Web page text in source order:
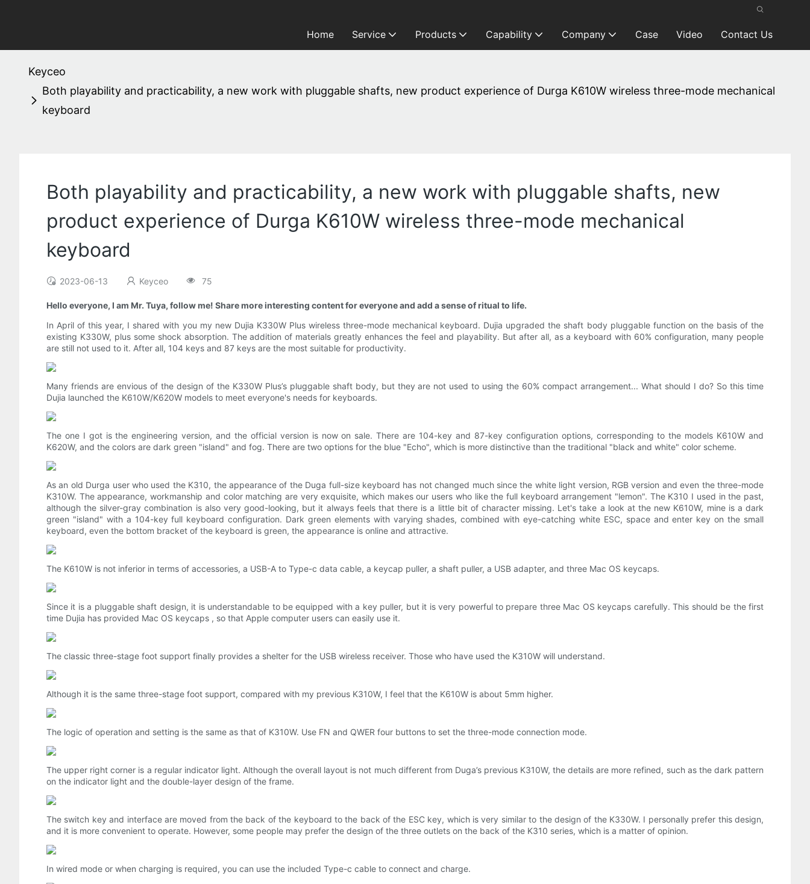
Home Service Products Capability Company Case Video Contact Us
Keyceo
Both playability and practicability, a new work with pluggable shafts, new product experience of Durga K610W wireless three-mode mechanical
keyboard
Both playability and practicability, a new work with pluggable shafts, new
product experience of Durga K610W wireless three-mode mechanical
keyboard
2023-06-13 Keyceo 75
Hello everyone, I am Mr. Tuya, follow me! Share more interesting content for everyone and add a sense of ritual to life.
In April of this year, I shared with you my new Dujia K330W Plus wireless three-mode mechanical keyboard. Dujia upgraded the shaft body pluggable function on the basis of the
existing K330W, plus some shock absorption. The addition of materials greatly enhances the feel and playability. But after all, as a keyboard with 60% configuration, many people
are still not used to it. After all, 104 keys and 87 keys are the most suitable for productivity.
Many friends are envious of the design of the K330W Plus’s pluggable shaft body, but they are not used to using the 60% compact arrangement... What should I do? So this time
Dujia launched the K610W/K620W models to meet everyone's needs for keyboards.
The one I got is the engineering version, and the official version is now on sale. There are 104-key and 87-key configuration options, corresponding to the models K610W and
K620W, and the colors are dark green "island" and fog. There are two options for the blue "Echo", which is more distinctive than the traditional "black and white" color scheme.
As an old Durga user who used the K310, the appearance of the Duga full-size keyboard has not changed much since the white light version, RGB version and even the three-mode
K310W. The appearance, workmanship and color matching are very exquisite, which makes our users who like the full keyboard arrangement "lemon". The K310 I used in the past,
although the silver-gray combination is also very good-looking, but it always feels that there is a little bit of character missing. Let's take a look at the new K610W, mine is a dark
green "island" with a 104-key full keyboard configuration. Dark green elements with varying shades, combined with eye-catching white ESC, space and enter key on the small
keyboard, even the bottom bracket of the keyboard is green, the appearance is online and attractive.
The K610W is not inferior in terms of accessories, a USB-A to Type-c data cable, a keycap puller, a shaft puller, a USB adapter, and three Mac OS keycaps.
Since it is a pluggable shaft design, it is understandable to be equipped with a key puller, but it is very powerful to prepare three Mac OS keycaps carefully. This should be the first
time Dujia has provided Mac OS keycaps , so that Apple computer users can easily use it.
The classic three-stage foot support finally provides a shelter for the USB wireless receiver. Those who have used the K310W will understand.
Although it is the same three-stage foot support, compared with my previous K310W, I feel that the K610W is about 5mm higher.
The logic of operation and setting is the same as that of K310W. Use FN and QWER four buttons to set the three-mode connection mode.
The upper right corner is a regular indicator light. Although the overall layout is not much different from Duga’s previous K310W, the details are more refined, such as the dark pattern
on the indicator light and the double-layer design of the frame.
The switch key and interface are moved from the back of the keyboard to the back of the ESC key, which is very similar to the design of the K330W. I personally prefer this design,
and it is more convenient to operate. However, some people may prefer the design of the three outlets on the back of the K310 series, which is a matter of opinion.
In wired mode or when charging is required, you can use the included Type-c cable to connect and charge.